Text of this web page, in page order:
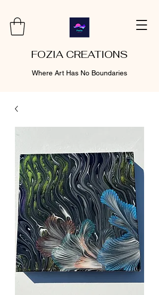
FOZIA CREATIONS
Where Art Has No Boundaries